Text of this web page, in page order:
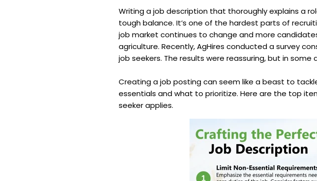
Writing a job description that thoroughly explains a
tough balance. It’s one of the hardest parts of
job market continues to change and more
agriculture. Recently, AgHires conducted a survey
job seekers. The results were reassuring, but in some
Creating a job posting can seem like a beast to
essentials and what to prioritize. Here are the top
seeker applies.